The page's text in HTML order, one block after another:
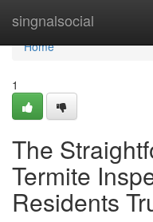
singnalsocial
Home
Home
1
The
Termite
Residents